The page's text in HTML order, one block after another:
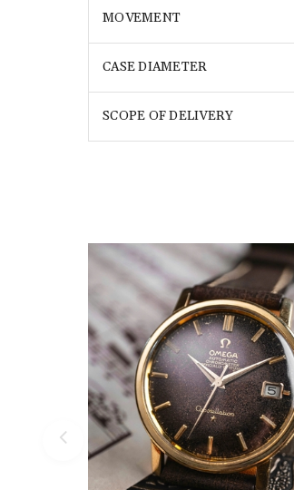
MOVEMENT
CASE DIAMETER
SCOPE OF DELIVERY